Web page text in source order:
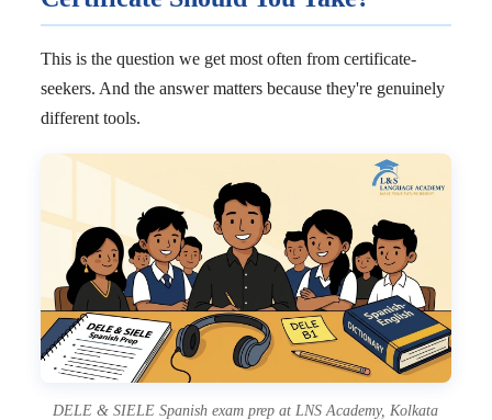
This is the question we get most often from certificate-
seekers. And the answer matters because they're genuinely
different tools.
DELE & SIELE Spanish exam prep at LNS Academy, Kolkata